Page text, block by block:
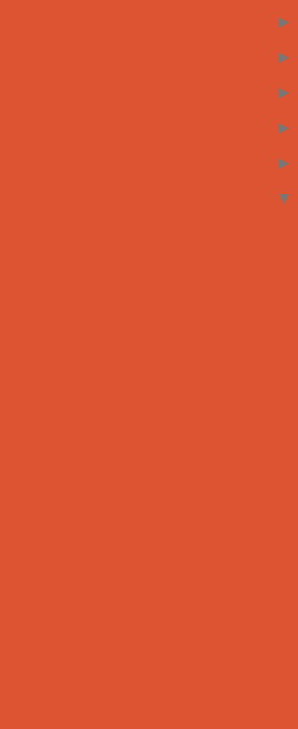
►
►
►
►
►
▼